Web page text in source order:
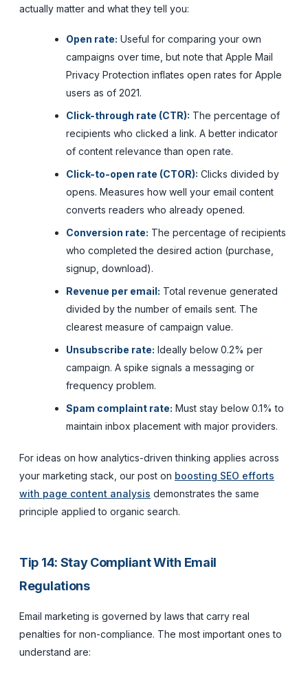
actually matter and what they tell you:
Open rate: Useful for comparing your own
campaigns over time, but note that Apple Mail
Privacy Protection inflates open rates for Apple
users as of 2021.
Click-through rate (CTR): The percentage of
recipients who clicked a link. A better indicator
of content relevance than open rate.
Click-to-open rate (CTOR): Clicks divided by
opens. Measures how well your email content
converts readers who already opened.
Conversion rate: The percentage of recipients
who completed the desired action (purchase,
signup, download).
Revenue per email: Total revenue generated
divided by the number of emails sent. The
clearest measure of campaign value.
Unsubscribe rate: Ideally below 0.2% per
campaign. A spike signals a messaging or
frequency problem.
Spam complaint rate: Must stay below 0.1% to
maintain inbox placement with major providers.
For ideas on how analytics-driven thinking applies across
your marketing stack, our post on boosting SEO efforts
with page content analysis demonstrates the same
principle applied to organic search.
Tip 14: Stay Compliant With Email
Regulations
Email marketing is governed by laws that carry real
penalties for non-compliance. The most important ones to
understand are: